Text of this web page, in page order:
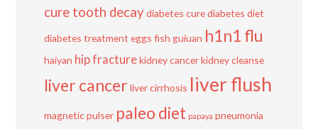
cure tooth decaydiabetes curediabetes diet
diabetes treatment eggs fish guiuan h1n1 flu
haiyan hip fracturekidney cancerkidney cleanse
liver cancer liver cirrhosis liver flush
magnetic pulser paleo diet papaya pneumonia